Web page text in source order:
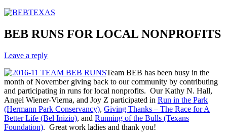
BEB RUNS FOR LOCAL NONPROFITS
Leave a reply
Team BEB has been busy in the
month of November giving back to our community by contributing
and participating in runs for local nonprofits. Our Kathy N. Hall,
Angel Wiener-Vierna, and Joy Z participated in Run in the Park
(Hermann Park Conservancy), Giving Thanks – The Race for A
Better Life (Bel Inizio), and Running of the Bulls (Texans
Foundation). Great work ladies and thank you!